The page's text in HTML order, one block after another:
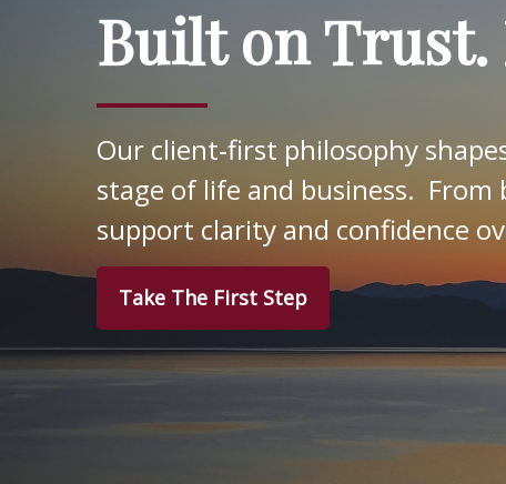
Built on Trust.
Our client‑first philosophy
stage of life and business.
support clarity and confidence
Take The First Step